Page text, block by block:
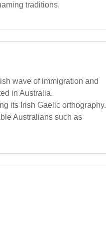
traditions.
wave of immigration and
in Australia.
its Irish Gaelic orthography.
Australians such as